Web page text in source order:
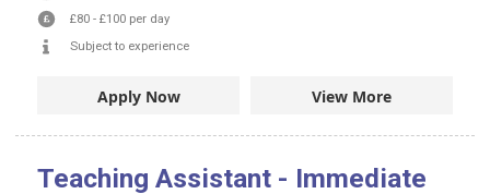
£80 - £100 per day
Subject to experience
Apply Now View More
Teaching Assistant - Immediate